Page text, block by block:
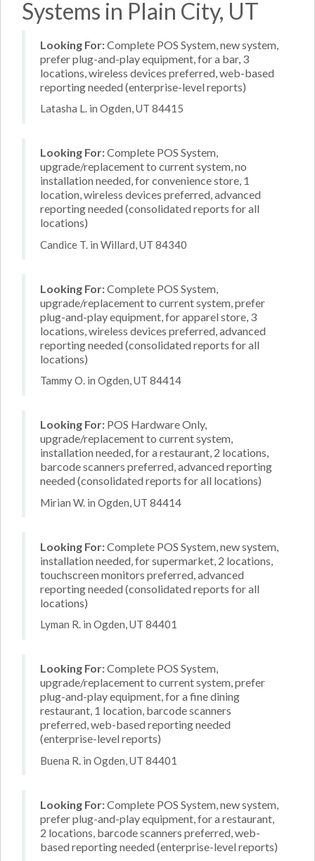
Systems in Plain City, UT
Looking For:Complete POS System, new system,
prefer plug-and-play equipment, for a bar, 3
locations, wireless devices preferred, web-based
reporting needed (enterprise-level reports)
Latasha L. in Ogden, UT 84415
Looking For:Complete POS System,
upgrade/replacement to current system, no
installation needed, for convenience store, 1
location, wireless devices preferred, advanced
reporting needed (consolidated reports for all
locations)
Candice T. in Willard, UT 84340
Looking For:Complete POS System,
upgrade/replacement to current system, prefer
plug-and-play equipment, for apparel store, 3
locations, wireless devices preferred, advanced
reporting needed (consolidated reports for all
locations)
Tammy O. in Ogden, UT 84414
Looking For: POS Hardware Only,
upgrade/replacement to current system,
installation needed, for a restaurant, 2 locations,
barcode scanners preferred, advanced reporting
needed (consolidated reports for all locations)
Mirian W. in Ogden, UT 84414
Looking For:Complete POS System, new system,
installation needed, for supermarket, 2 locations,
touchscreen monitors preferred, advanced
reporting needed (consolidated reports for all
locations)
Lyman R. in Ogden, UT 84401
Looking For:Complete POS System,
upgrade/replacement to current system, prefer
plug-and-play equipment, for a fine dining
restaurant, 1 location, barcode scanners
preferred, web-based reporting needed
(enterprise-level reports)
Buena R. in Ogden, UT 84401
Looking For:Complete POS System, new system,
prefer plug-and-play equipment, for a restaurant,
2 locations, barcode scanners preferred, web-
based reporting needed (enterprise-level reports)